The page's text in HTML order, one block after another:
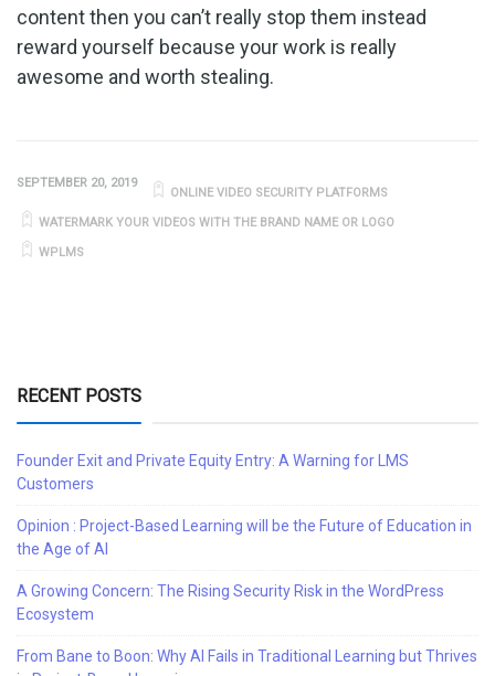
content then you can’t really stop them instead
reward yourself because your work is really
awesome and worth stealing.
SEPTEMBER 20, 2019
ONLINE VIDEO SECURITY PLATFORMS
WATERMARK YOUR VIDEOS WITH THE BRAND NAME OR LOGO
WPLMS
RECENT POSTS
Founder Exit and Private Equity Entry: A Warning for LMS
Customers
Opinion : Project-Based Learning will be the Future of Education in
the Age of AI
A Growing Concern: The Rising Security Risk in the WordPress
Ecosystem
From Bane to Boon: Why AI Fails in Traditional Learning but Thrives